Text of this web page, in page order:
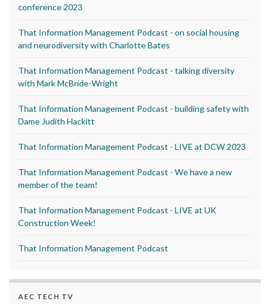
conference 2023
That Information Management Podcast - on social housing
and neurodiversity with Charlotte Bates
That Information Management Podcast - talking diversity
with Mark McBride-Wright
That Information Management Podcast - building safety with
Dame Judith Hackitt
That Information Management Podcast - LIVE at DCW 2023
That Information Management Podcast - We have a new
member of the team!
That Information Management Podcast - LIVE at UK
Construction Week!
That Information Management Podcast
AEC TECH TV